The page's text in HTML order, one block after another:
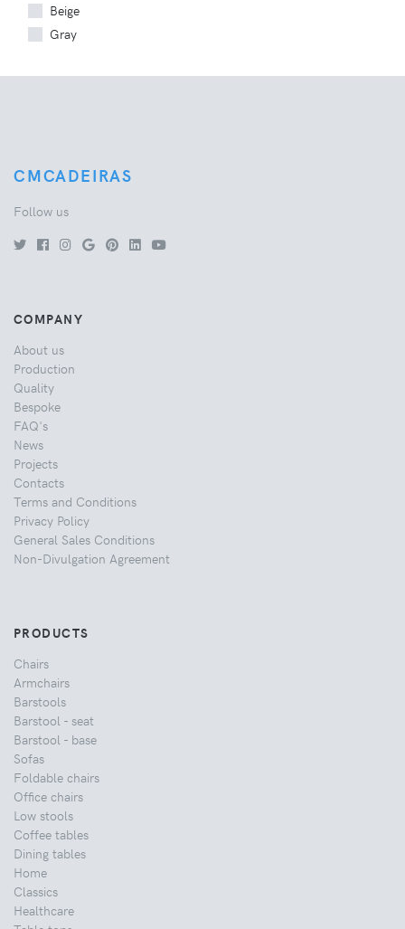
Beige
Gray
CMCADEIRAS
Follow us
COMPANY
About us
Production
Quality
Bespoke
FAQ's
News
Projects
Contacts
Terms and Conditions
Privacy Policy
General Sales Conditions
Non-Divulgation Agreement
PRODUCTS
Chairs
Armchairs
Barstools
Barstool - seat
Barstool - base
Sofas
Foldable chairs
Office chairs
Low stools
Coffee tables
Dining tables
Home
Classics
Healthcare